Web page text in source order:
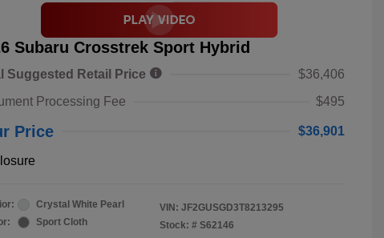
Subaru Crosstrek Sport Hybrid
Suggested Retail Price
$36,406
Processing Fee
$495
Price $36,901
Crystal White Pearl
Sport Cloth
VIN: JF2GUSGD3T8213295
Stock: # S62146